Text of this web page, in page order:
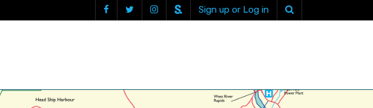
Sign up or Log in